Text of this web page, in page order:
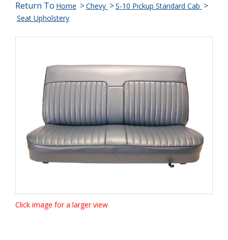
Return To Home >Chevy >S-10 Pickup Standard Cab >
Seat Upholstery
Click image for a larger view